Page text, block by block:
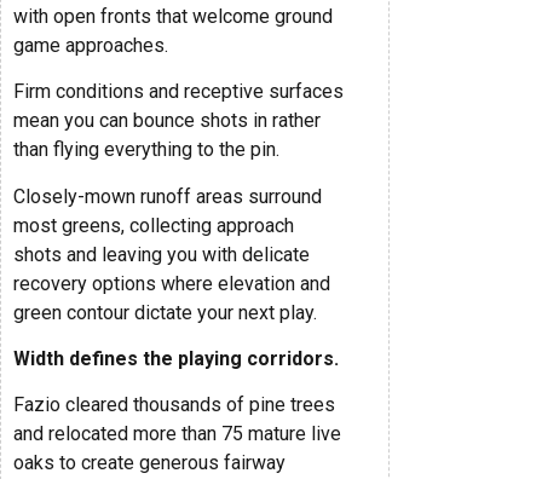
with open fronts that welcome ground
game approaches.
Firm conditions and receptive surfaces
mean you can bounce shots in rather
than flying everything to the pin.
Closely-mown runoff areas surround
most greens, collecting approach
shots and leaving you with delicate
recovery options where elevation and
green contour dictate your next play.
Width defines the playing corridors.
Fazio cleared thousands of pine trees
and relocated more than 75 mature live
oaks to create generous fairway